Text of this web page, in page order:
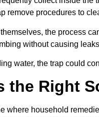
remove procedures to
the process
without causing
water, the trap could
the Right
where household